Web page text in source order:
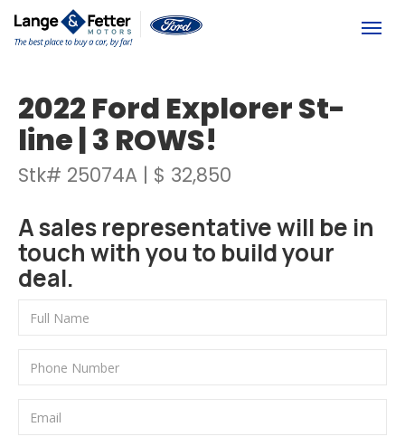
2022 Ford Explorer St-
line | 3 ROWS!
Stk# 25074A | $ 32,850
A sales representative will be in
touch with you to build your
deal.